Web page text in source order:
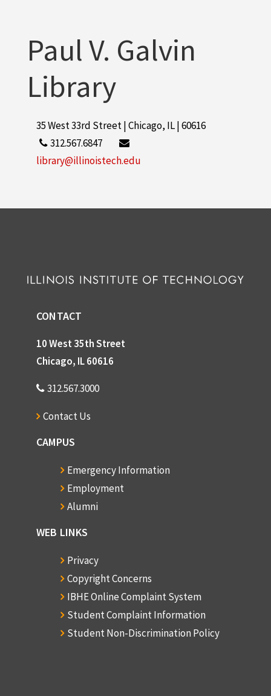
Paul V. Galvin
Library
35 West 33rd Street | Chicago, IL | 60616
312.567.6847
library@illinoistech.edu
CONTACT
10 West 35th Street
Chicago, IL 60616
312.567.3000
Contact Us
CAMPUS
Emergency Information
Employment
Alumni
WEB LINKS
Privacy
Copyright Concerns
IBHE Online Complaint System
Student Complaint Information
Student Non-Discrimination Policy